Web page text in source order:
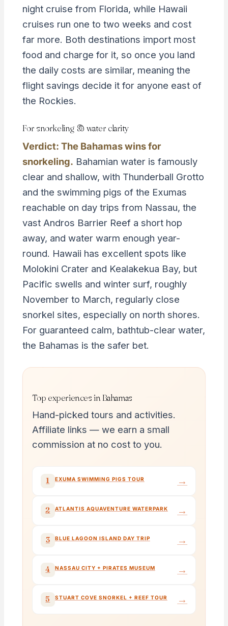
night cruise from Florida, while Hawaii
cruises run one to two weeks and cost
far more. Both destinations import most
food and charge for it, so once you land
the daily costs are similar, meaning the
flight savings decide it for anyone east of
the Rockies.
For snorkeling & water clarity
Verdict: The Bahamas wins for
snorkeling. Bahamian water is famously
clear and shallow, with Thunderball Grotto
and the swimming pigs of the Exumas
reachable on day trips from Nassau, the
vast Andros Barrier Reef a short hop
away, and water warm enough year-
round. Hawaii has excellent spots like
Molokini Crater and Kealakekua Bay, but
Pacific swells and winter surf, roughly
November to March, regularly close
snorkel sites, especially on north shores.
For guaranteed calm, bathtub-clear water,
the Bahamas is the safer bet.
Top experiences in Bahamas
Hand-picked tours and activities.
Affiliate links — we earn a small
commission at no cost to you.
1 EXUMA SWIMMING PIGS TOUR →
2 ATLANTIS AQUAVENTURE WATERPARK →
3 BLUE LAGOON ISLAND DAY TRIP →
4 NASSAU CITY + PIRATES MUSEUM →
5 STUART COVE SNORKEL + REEF TOUR →